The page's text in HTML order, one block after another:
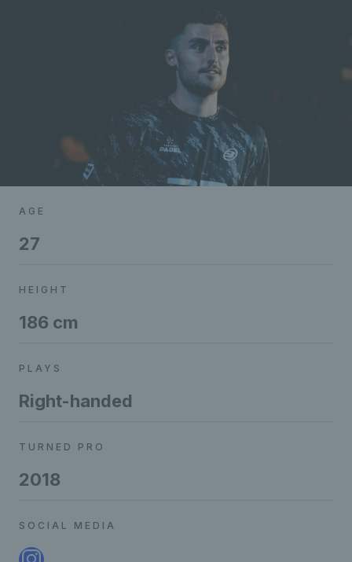
AGE
27
HEIGHT
186 cm
PLAYS
Right-handed
TURNED PRO
2018
SOCIAL MEDIA